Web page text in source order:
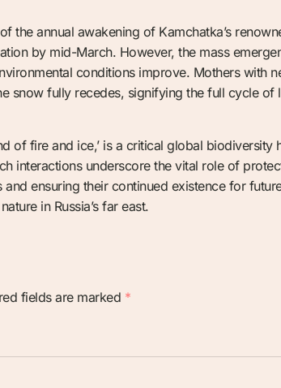
the annual awakening of Kamchatka’s
by mid-March. However, the mass
conditions improve. Mothers with
snow fully recedes, signifying the full cycle of
of fire and ice,’ is a critical global
interactions underscore the vital role of
ensuring their continued existence for
in Russia’s far east.
fields are marked *